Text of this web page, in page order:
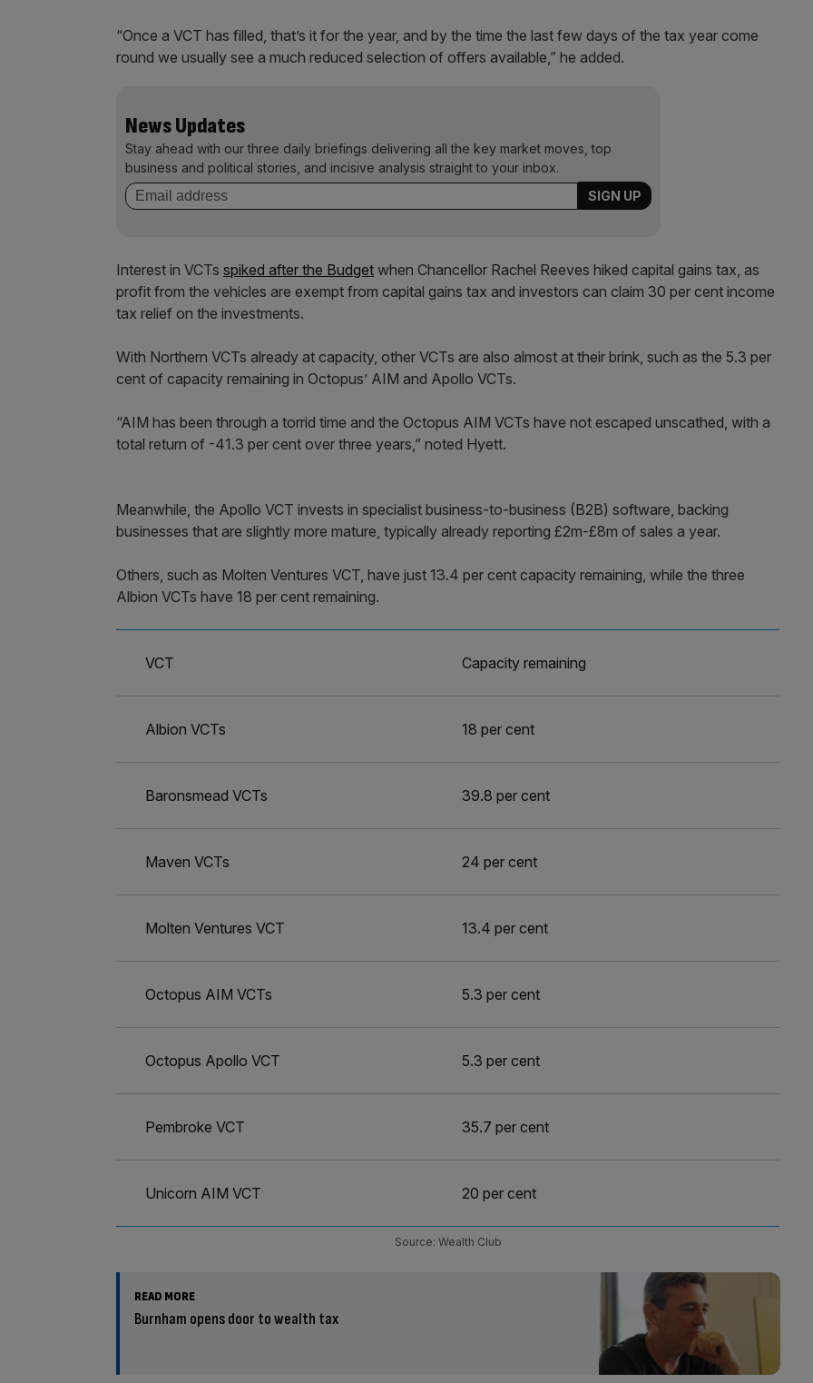
“Once a VCT has filled, that’s it for the year, and by the time the last few days of the tax year come
round we usually see a much reduced selection of offers available,” he added.
News Updates
Stay ahead with our three daily briefings delivering all the key market moves, top
business and political stories, and incisive analysis straight to your inbox.
Interest in VCTs spiked after the Budget when Chancellor Rachel Reeves hiked capital gains tax, as
profit from the vehicles are exempt from capital gains tax and investors can claim 30 per cent income
tax relief on the investments.
With Northern VCTs already at capacity, other VCTs are also almost at their brink, such as the 5.3 per
cent of capacity remaining in Octopus’ AIM and Apollo VCTs.
“AIM has been through a torrid time and the Octopus AIM VCTs have not escaped unscathed, with a
total return of -41.3 per cent over three years,” noted Hyett.
Meanwhile, the Apollo VCT invests in specialist business-to-business (B2B) software, backing
businesses that are slightly more mature, typically already reporting £2m-£8m of sales a year.
Others, such as Molten Ventures VCT, have just 13.4 per cent capacity remaining, while the three
Albion VCTs have 18 per cent remaining.
VCT Capacity remaining
Albion VCTs 18 per cent
Baronsmead VCTs 39.8 per cent
Maven VCTs 24 per cent
Molten Ventures VCT 13.4 per cent
Octopus AIM VCTs 5.3 per cent
Octopus Apollo VCT 5.3 per cent
Pembroke VCT 35.7 per cent
Unicorn AIM VCT 20 per cent
Source: Wealth Club
READ MORE
Burnham opens door to wealth tax